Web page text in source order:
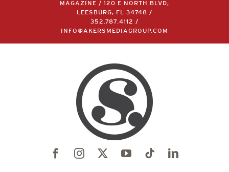
MAGAZINE / 120 E NORTH BLVD,
LEESBURG, FL 34748 /
352.787.4112 /
INFO@AKERSMEDIAGROUP.COM